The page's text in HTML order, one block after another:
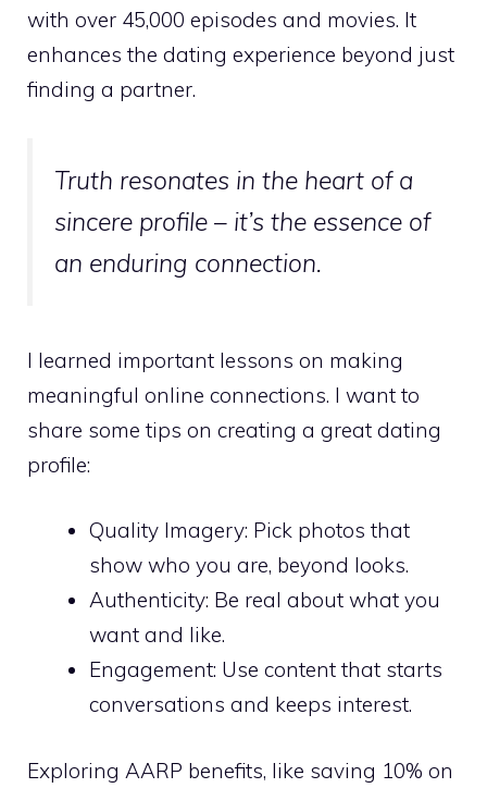
with over 45,000 episodes and movies. It
enhances the dating experience beyond just
finding a partner.
Truth resonates in the heart of a
sincere profile – it’s the essence of
an enduring connection.
I learned important lessons on making
meaningful online connections. I want to
share some tips on creating a great dating
profile:
Quality Imagery: Pick photos that
show who you are, beyond looks.
Authenticity: Be real about what you
want and like.
Engagement: Use content that starts
conversations and keeps interest.
Exploring AARP benefits, like saving 10% on